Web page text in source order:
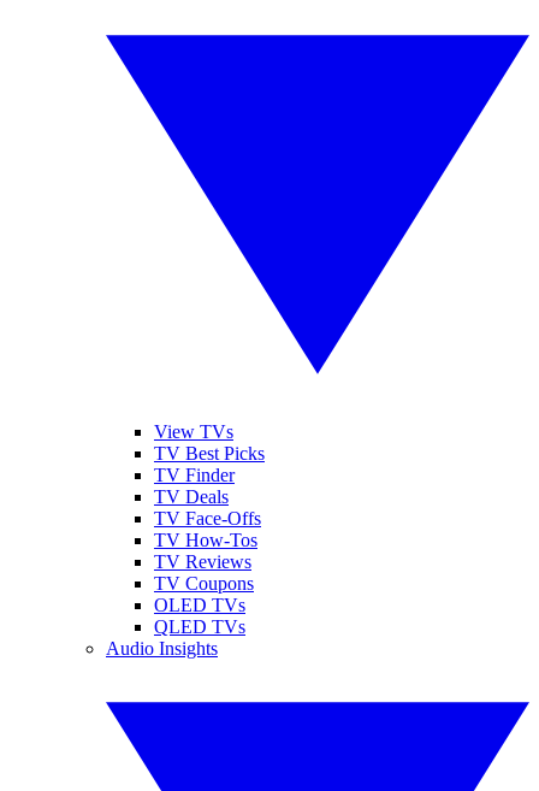
View TVs
TV Best Picks
TV Finder
TV Deals
TV Face-Offs
TV How-Tos
TV Reviews
TV Coupons
OLED TVs
QLED TVs
Audio Insights